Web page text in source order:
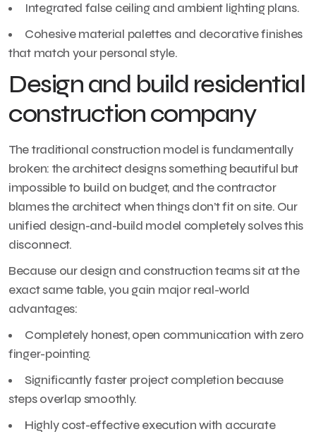
Integrated false ceiling and ambient lighting plans.
Cohesive material palettes and decorative finishes
that match your personal style.
Design and build residential
construction company
The traditional construction model is fundamentally
broken: the architect designs something beautiful but
impossible to build on budget, and the contractor
blames the architect when things don’t fit on site. Our
unified design-and-build model completely solves this
disconnect.
Because our design and construction teams sit at the
exact same table, you gain major real-world
advantages:
Completely honest, open communication with zero
finger-pointing.
Significantly faster project completion because
steps overlap smoothly.
Highly cost-effective execution with accurate